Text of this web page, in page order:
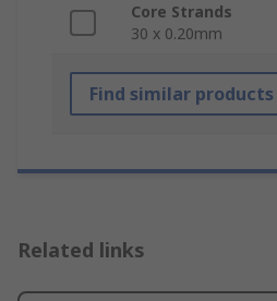
Core Strands
30 x 0.20mm
Find similar products
Related links